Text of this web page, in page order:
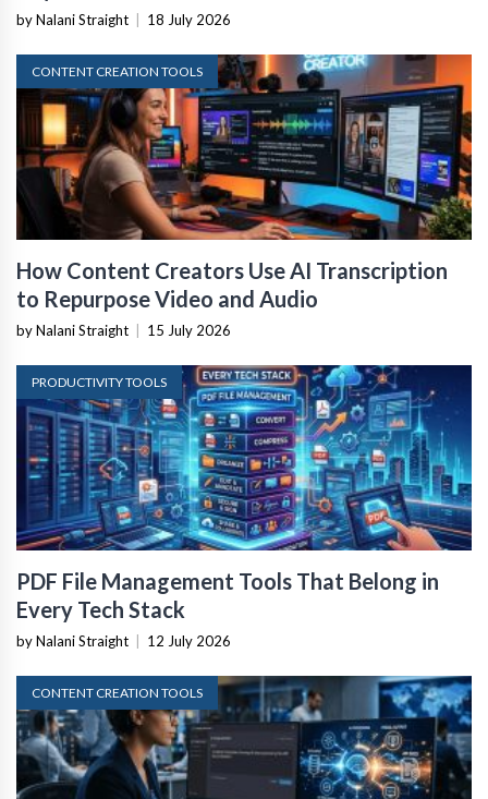
by Nalani Straight 18 July 2026
CONTENT CREATION TOOLS
How Content Creators Use AI Transcription
to Repurpose Video and Audio
by Nalani Straight 15 July 2026
PRODUCTIVITY TOOLS
PDF File Management Tools That Belong in
Every Tech Stack
by Nalani Straight 12 July 2026
CONTENT CREATION TOOLS